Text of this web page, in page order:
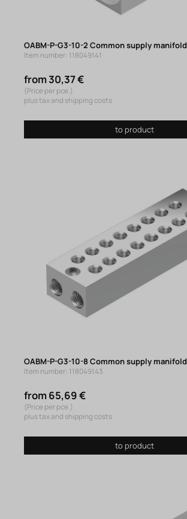
OABM-P-G3-10-2 Common supply manifold
Item number: 118049141
from 30,37 €
(Price per pce.)
plus tax and shipping costs
to product
OABM-P-G3-10-8 Common supply manifold
Item number: 118049143
from 65,69 €
(Price per pce.)
plus tax and shipping costs
to product